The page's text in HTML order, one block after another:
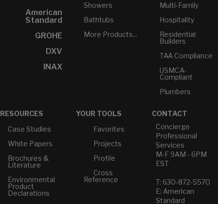
American
Standard
GROHE
DXV
INAX
Showers
Bathtubs
More Products...
Multi-Family
Hospitality
Residential
Builders
TAA Compliance
USMCA-
Compliant
Plumbers
RESOURCES
Case Studies
White Papers
Brochures &
Literature
Environmental
Product
Declarations
YOUR TOOLS
Favorites
Projects
Profile
Cross
Reference
CONTACT
Concierge
Professional
Services
M-F 9AM - 6PM
EST
T: 630-872-5570
E: American
Standard